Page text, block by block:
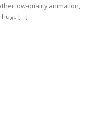
low-quality animation,
huge […]